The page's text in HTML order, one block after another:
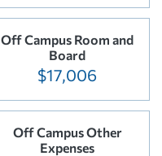
Off Campus Room and
Board
$17,006
Off Campus Other
Expenses